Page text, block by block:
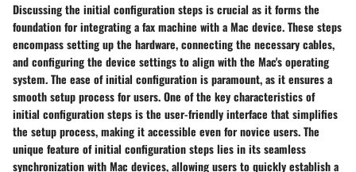
Discussing the initial configuration steps is crucial as it forms the
foundation for integrating a fax machine with a Mac device. These steps
encompass setting up the hardware, connecting the necessary cables,
and configuring the device settings to align with the Mac's operating
system. The ease of initial configuration is paramount, as it ensures a
smooth setup process for users. One of the key characteristics of
initial configuration steps is the user-friendly interface that simplifies
the setup process, making it accessible even for novice users. The
unique feature of initial configuration steps lies in its seamless
synchronization with Mac devices, allowing users to quickly establish a